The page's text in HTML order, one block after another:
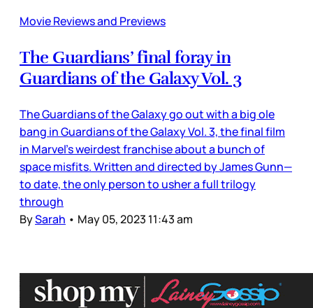
Movie Reviews and Previews
The Guardians’ final foray in
Guardians of the Galaxy Vol. 3
The Guardians of the Galaxy go out with a big ole
bang in Guardians of the Galaxy Vol. 3, the final film
in Marvel’s weirdest franchise about a bunch of
space misfits. Written and directed by James Gunn—
to date, the only person to usher a full trilogy
through
BySarah • May 05, 2023 11:43 am